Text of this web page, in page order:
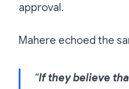
approval.
Mahere echoed the
“If they believe